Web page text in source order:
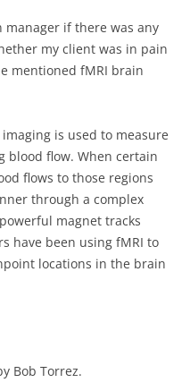
manager if there was any
my client was in pain
mentioned fMRI brain
is used to measure
blood flow. When certain
flows to those regions
through a complex
magnet tracks
have been using fMRI to
locations in the brain
Bob Torrez.